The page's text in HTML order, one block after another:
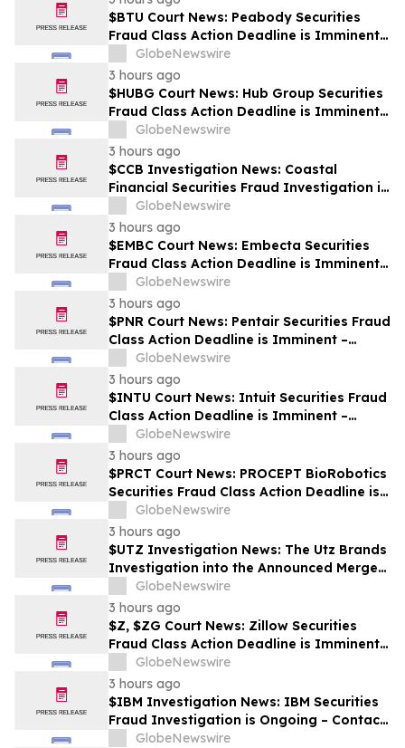
$BTU Court News: Peabody Securities
Fraud Class Action Deadline is Imminent –
Contact BFA Law before August 24
GlobeNewswire
3 hours ago
$HUBG Court News: Hub Group Securities
Fraud Class Action Deadline is Imminent –
Contact BFA Law before August 28 about
its Filed Lawsuit
GlobeNewswire
3 hours ago
$CCB Investigation News: Coastal
Financial Securities Fraud Investigation is
Ongoing – Contact BFA Law if You
Suffered Losses
GlobeNewswire
3 hours ago
$EMBC Court News: Embecta Securities
Fraud Class Action Deadline is Imminent –
Contact BFA Law before August 17
GlobeNewswire
3 hours ago
$PNR Court News: Pentair Securities Fraud
Class Action Deadline is Imminent –
Contact BFA Law before October 2
GlobeNewswire
3 hours ago
$INTU Court News: Intuit Securities Fraud
Class Action Deadline is Imminent –
Contact BFA Law before September 8
GlobeNewswire
3 hours ago
$PRCT Court News: PROCEPT BioRobotics
Securities Fraud Class Action Deadline is
Imminent – Contact BFA Law before
September 22
GlobeNewswire
3 hours ago
$UTZ Investigation News: The Utz Brands
Investigation into the Announced Merger
is Ongoing – Contact BFA Law if You Hold
Shares
GlobeNewswire
3 hours ago
$Z, $ZG Court News: Zillow Securities
Fraud Class Action Deadline is Imminent –
Contact BFA Law before August 10
GlobeNewswire
3 hours ago
$IBM Investigation News: IBM Securities
Fraud Investigation is Ongoing – Contact
BFA Law if You Suffered Losses
GlobeNewswire